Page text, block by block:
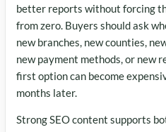
better reports without forcing
from zero. Buyers should ask
new branches, new counties,
new payment methods, or new
first option can become
months later.
Strong SEO content supports